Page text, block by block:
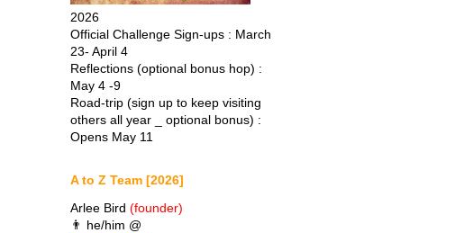
2026
Official Challenge Sign-ups : March
23- April 4
Reflections (optional bonus hop) :
May 4 -9
Road-trip (sign up to keep visiting
others all year _ optional bonus) :
Opens May 11
A to Z Team [2026]
Arlee Bird (founder)
👨 he/him @